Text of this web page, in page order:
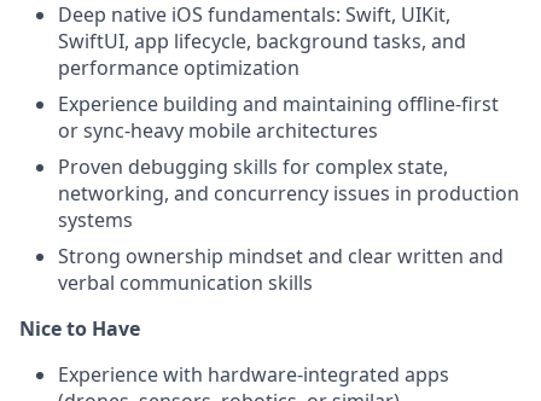
Deep native iOS fundamentals: Swift, UIKit,
SwiftUI, app lifecycle, background tasks, and
performance optimization
Experience building and maintaining offline-first
or sync-heavy mobile architectures
Proven debugging skills for complex state,
networking, and concurrency issues in production
systems
Strong ownership mindset and clear written and
verbal communication skills
Nice to Have
Experience with hardware-integrated apps